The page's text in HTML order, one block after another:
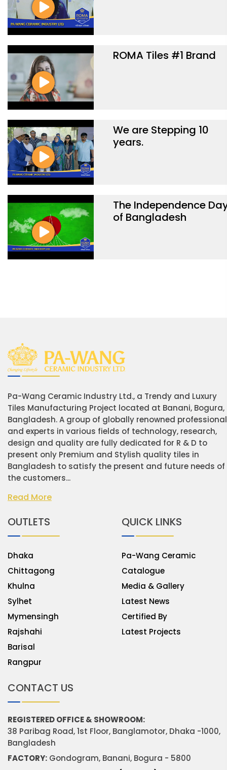
ROMA Tiles #1 Brand
We are Stepping 10
years.
The Independence
of Bangladesh
Pa-Wang Ceramic Industry Ltd., a Trendy and Luxury
Tiles Manufacturing Project located at Banani, Bogura,
Bangladesh. A group of globally renowned
and experts in various fields of technology, research,
design and quality are fully dedicated for R & D to
present only Premium and Stylish quality tiles in
Bangladesh to satisfy the present and future needs of
the customers...
Read More
OUTLETS
Dhaka
Chittagong
Khulna
Sylhet
Mymensingh
Rajshahi
Barisal
Rangpur
QUICK LINKS
Pa-Wang Ceramic
Catalogue
Media & Gallery
Latest News
Certified By
Latest Projects
CONTACT US
REGISTERED OFFICE & SHOWROOM:
38 Paribag Road, 1st Floor, Banglamotor, Dhaka -1000,
Bangladesh
FACTORY: Gondogram, Banani, Bogura - 5800